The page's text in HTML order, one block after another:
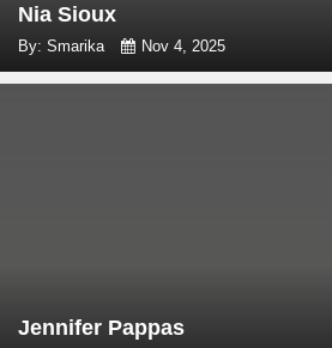
Nia Sioux
By: Smarika Nov 4, 2025
Jennifer Pappas